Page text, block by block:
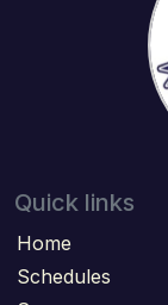
Quick links
Home
Schedules